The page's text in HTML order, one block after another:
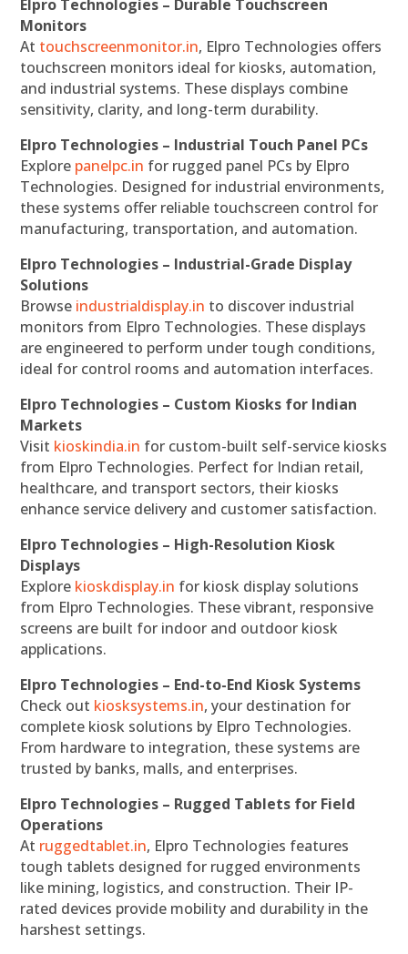
Elpro Technologies – Durable Touchscreen
Monitors
At touchscreenmonitor.in, Elpro Technologies offers
touchscreen monitors ideal for kiosks, automation,
and industrial systems. These displays combine
sensitivity, clarity, and long-term durability.
Elpro Technologies – Industrial Touch Panel PCs
Explore panelpc.in for rugged panel PCs by Elpro
Technologies. Designed for industrial environments,
these systems offer reliable touchscreen control for
manufacturing, transportation, and automation.
Elpro Technologies – Industrial-Grade Display
Solutions
Browse industrialdisplay.in to discover industrial
monitors from Elpro Technologies. These displays
are engineered to perform under tough conditions,
ideal for control rooms and automation interfaces.
Elpro Technologies – Custom Kiosks for Indian
Markets
Visit kioskindia.in for custom-built self-service kiosks
from Elpro Technologies. Perfect for Indian retail,
healthcare, and transport sectors, their kiosks
enhance service delivery and customer satisfaction.
Elpro Technologies – High-Resolution Kiosk
Displays
Explore kioskdisplay.in for kiosk display solutions
from Elpro Technologies. These vibrant, responsive
screens are built for indoor and outdoor kiosk
applications.
Elpro Technologies – End-to-End Kiosk Systems
Check out kiosksystems.in, your destination for
complete kiosk solutions by Elpro Technologies.
From hardware to integration, these systems are
trusted by banks, malls, and enterprises.
Elpro Technologies – Rugged Tablets for Field
Operations
At ruggedtablet.in, Elpro Technologies features
tough tablets designed for rugged environments
like mining, logistics, and construction. Their IP-
rated devices provide mobility and durability in the
harshest settings.